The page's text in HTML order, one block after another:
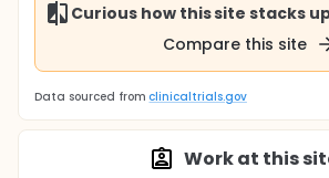
Curious how this site stacks
Compare this site
Data sourced from clinicaltrials.gov
Work at this